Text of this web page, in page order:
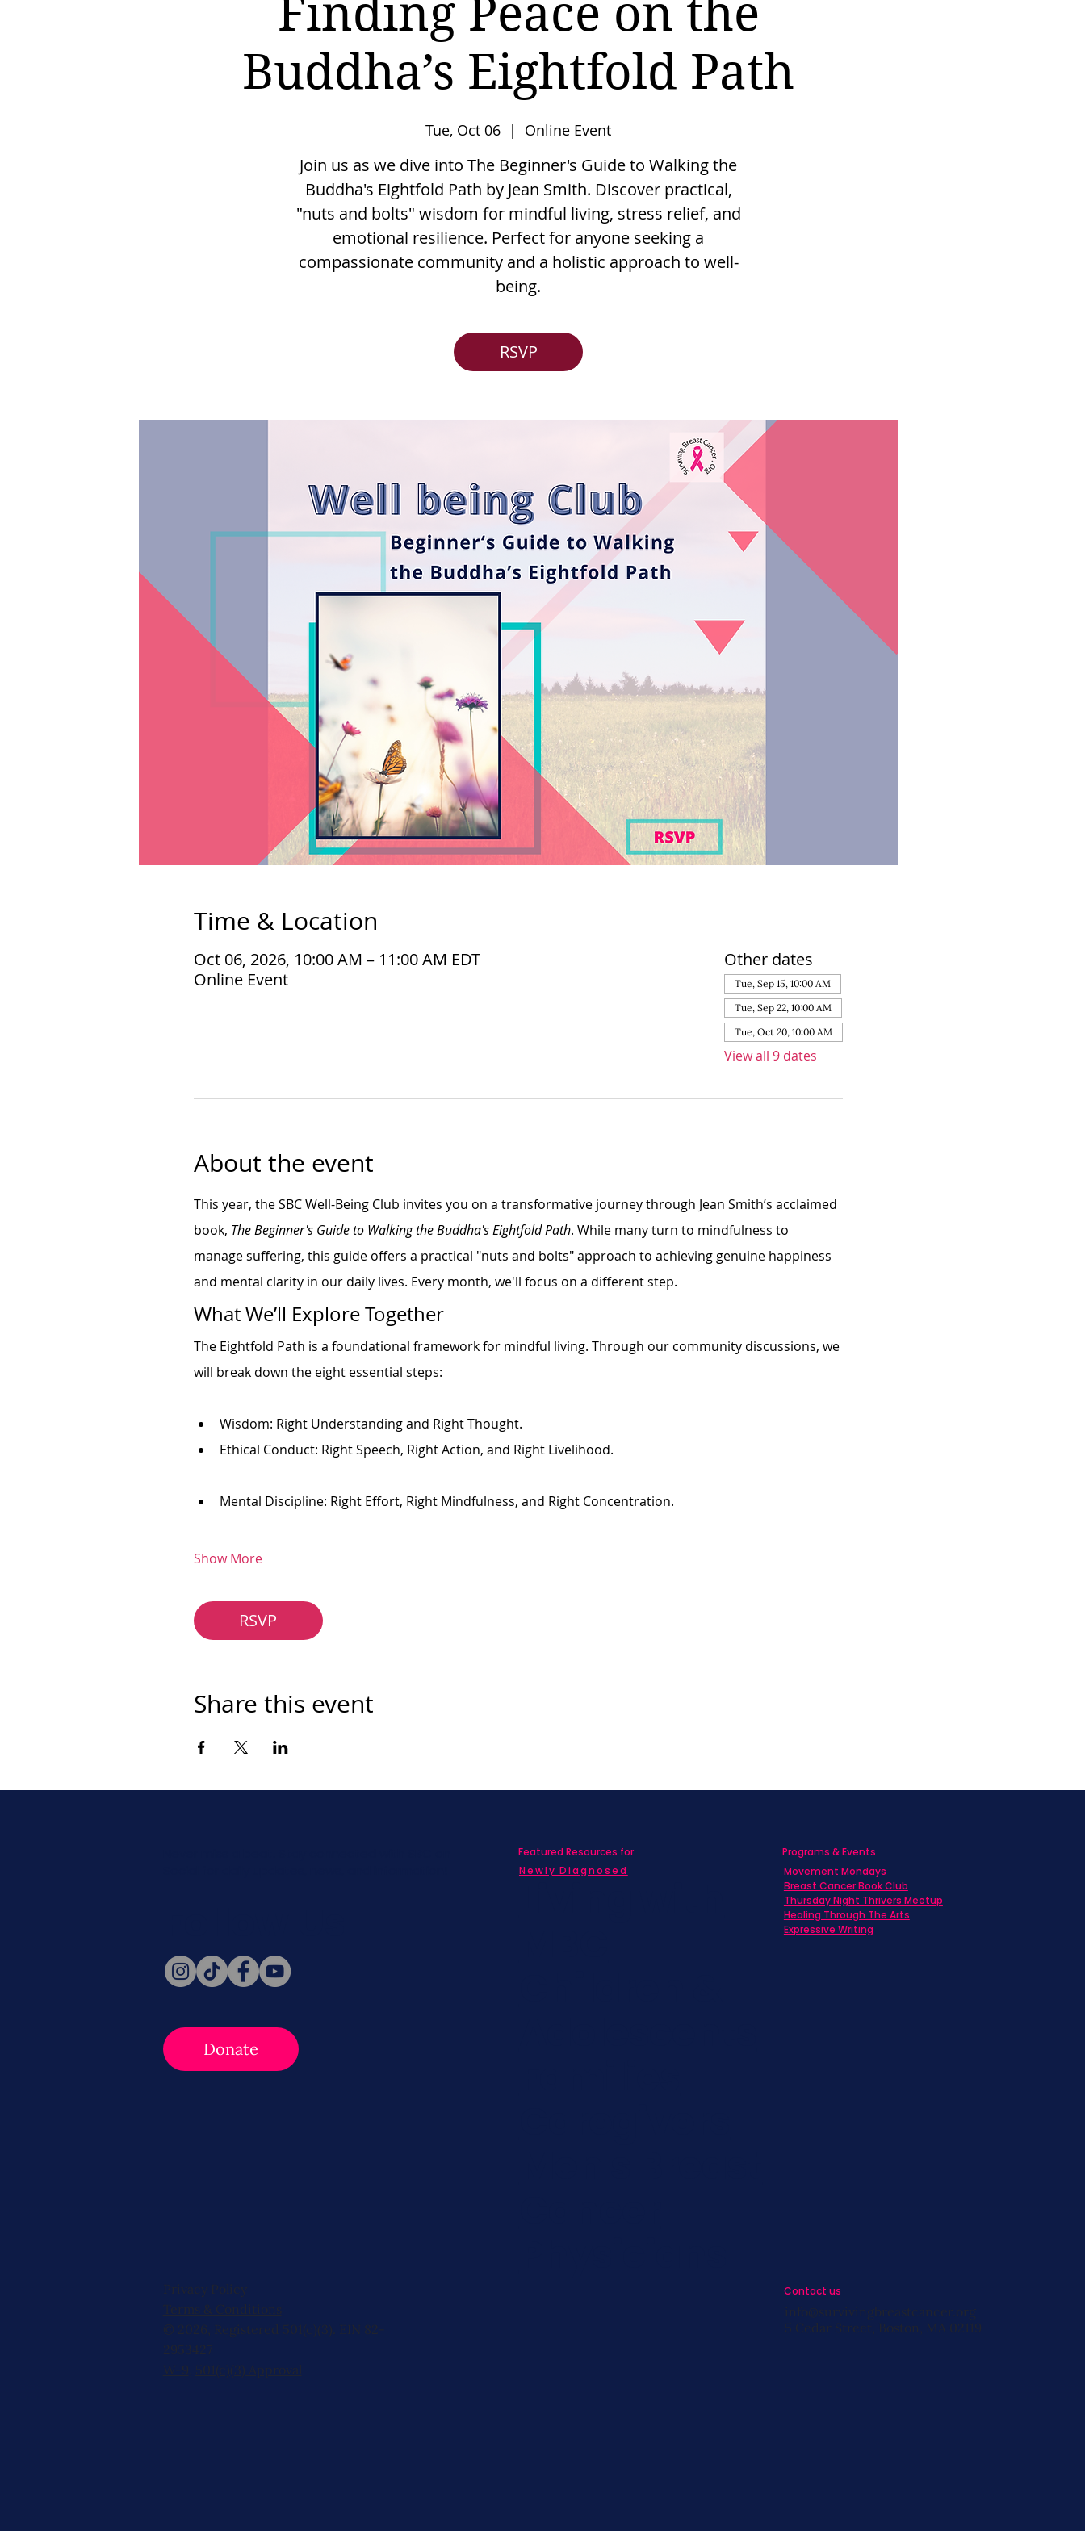
Finding Peace on the
Buddha’s Eightfold Path
Tue, Oct 06
  |
Online Event
Join us as we dive into The Beginner's Guide to Walking the
Buddha's Eightfold Path by Jean Smith. Discover practical,
"nuts and bolts" wisdom for mindful living, stress relief, and
emotional resilience. Perfect for anyone seeking a
compassionate community and a holistic approach to well-
being.
RSVP
Time & Location
Oct 06, 2026, 10:00 AM – 11:00 AM EDT
Online Event
Other dates
Tue, Sep 15, 10:00 AM
Tue, Sep 22, 10:00 AM
Tue, Oct 20, 10:00 AM
View all 9 dates
About the event
This year, the SBC Well-Being Club invites you on a transformative journey through Jean Smith’s acclaimed
book, The Beginner's Guide to Walking the Buddha's Eightfold Path. While many turn to mindfulness to
manage suffering, this guide offers a practical "nuts and bolts" approach to achieving genuine happiness
and mental clarity in our daily lives. Every month, we'll focus on a different step.
What We’ll Explore Together
The Eightfold Path is a foundational framework for mindful living. Through our community discussions, we
will break down the eight essential steps:
Wisdom: Right Understanding and Right Thought.
Ethical Conduct: Right Speech, Right Action, and Right Livelihood.
Mental Discipline: Right Effort, Right Mindfulness, and Right Concentration.
Show More
RSVP
Share this event
Donate
Privacy Policy
Terms & Conditions
© 2026, Registered 501(c)(3). EIN 82-
2953427
W-9 501(c)(3) Approval
Featured Resources for
Newly Diagnosed
Programs & Events
Movement Mondays
Breast Cancer Book Club
Thursday Night Thrivers Meetup
Healing Through The Arts
Expressive Writing
Contact us
info@survivingbreastcancer.org
5 Cedar Street, Boston, MA 02119